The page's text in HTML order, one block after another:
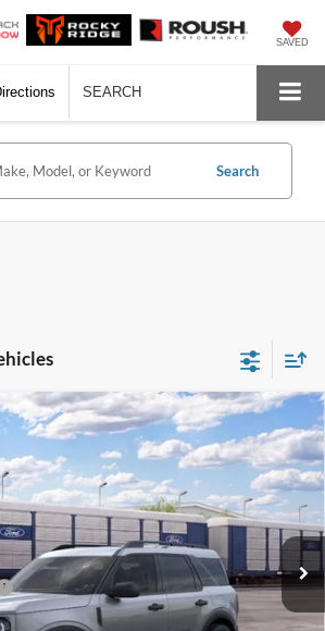
SAVED
SEARCH
Search
Big Bend®
Model:R9B
Ext.
$32,310
FINAL PRICE
Less
$34,585
+$225
-$2,250
-$250